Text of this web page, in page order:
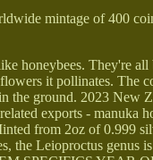
mintage of 400
honeybees. They're
it pollinates. The
the ground. 2023 New
exports - manuka
from 2oz of 0.999
the Leioproctus genus